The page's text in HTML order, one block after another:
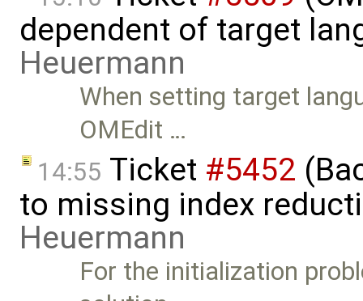
dependent of target
Heuermann
When setting target
OMEdit …
14:55 Ticket #5452
to missing index
Heuermann
For the initialization